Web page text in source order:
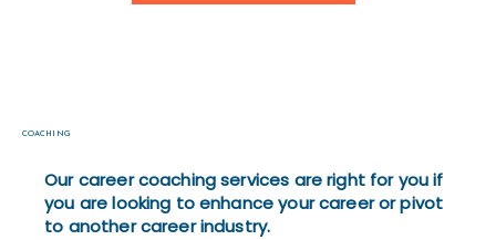
COACHING
Our career coaching services are right for you if
you are looking to enhance your career or pivot
to another career industry.